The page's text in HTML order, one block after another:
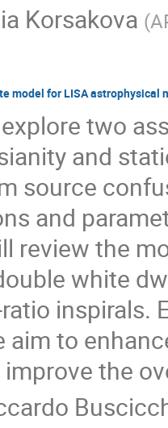
Korsakova (
model for LISA astrophysical
two
and
source
and
review the
white
inspirals.
aim to
the